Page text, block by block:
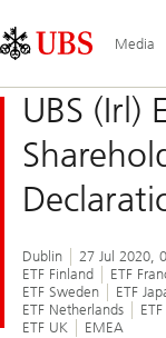
Links
Area
Media
UBS (Irl)
Dublin 27 Jul 2020,
ETF Finland
ETF
ETF Sweden
ETF
ETF Netherlands
ETF UK
EMEA